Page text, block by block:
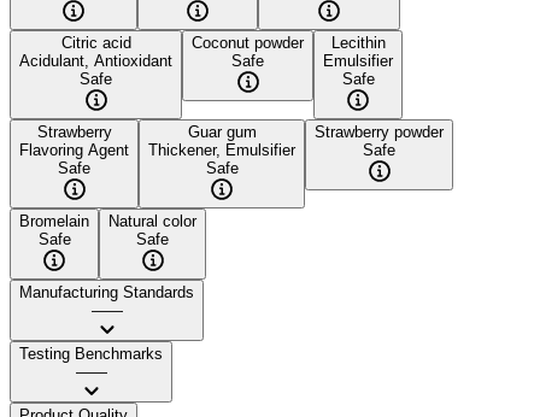
Citric acid
Acidulant, Antioxidant
Safe
Coconut powder
Safe
Lecithin
Emulsifier
Safe
Strawberry
Flavoring Agent
Safe
Guar gum
Thickener, Emulsifier
Safe
Strawberry powder
Safe
Bromelain
Safe
Natural color
Safe
Manufacturing Standards
——
Testing Benchmarks
——